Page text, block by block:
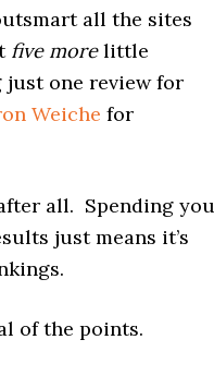
all the sites
five morelittle
one review for
Weiche for
all. Spending
just means it’s
of the points.